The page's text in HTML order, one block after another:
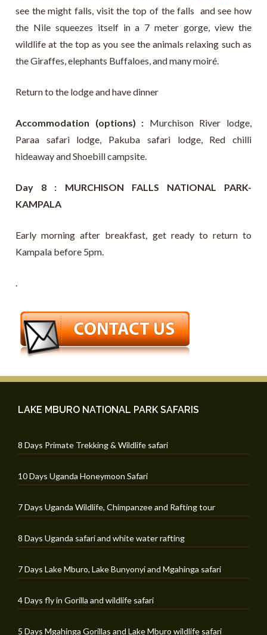
see the might falls, visit the top of the falls and see how
the Nile squeezes itself in a 7 meter gorge, view the
wildlife at the top as you see the animals relaxing such as
the Giraffes, elephants Buffaloes, and many moiré.
Return to the lodge and have dinner
Accommodation (options) : Murchison River lodge,
Paraa safari lodge, Pakuba safari lodge, Red chilli
hideaway and Shoebill campsite.
Day 8 : MURCHISON FALLS NATIONAL PARK-
KAMPALA
Early morning after breakfast, get ready to return to
Kampala before 5pm.
.
LAKE MBURO NATIONAL PARK SAFARIS
8 Days Primate Trekking & Wildlife safari
10 Days Uganda Honeymoon Safari
7 Days Uganda Wildlife, Chimpanzee and Rafting tour
8 Days Uganda safari and white water rafting
7 Days Lake Mburo, Lake Bunyonyi and Mgahinga safari
4 Days fly in Gorilla and wildlife safari
5 Days Mgahinga Gorillas and Lake Mburo wildlife safari